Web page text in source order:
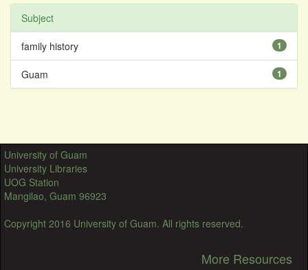
Subject
1
family history
1
Guam
University of Guam
University Libraries
UOG Station
Mangilao, Guam 96923
Copyright 2016 University of Guam. All rights reserved.
More Resources